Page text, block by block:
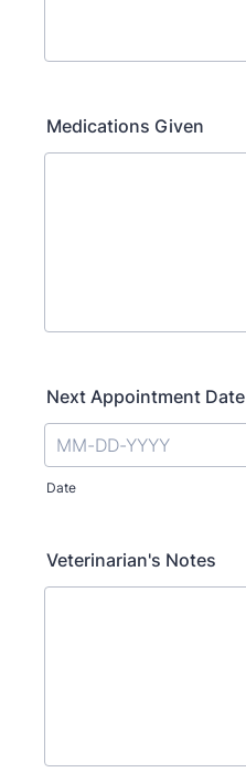
Medications Given
Next Appointment Date
Date
Veterinarian's Notes